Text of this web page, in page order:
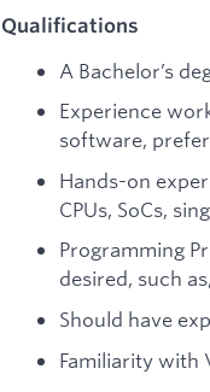
Qualifications
A Bachelor’s
Experience
software,
Hands-on
CPUs, SoCs,
Programming
desired, such
Should have
Familiarity with